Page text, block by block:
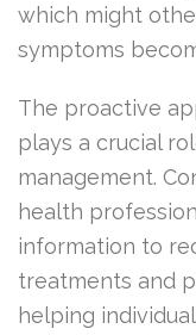
which might
symptoms
The proactive
plays a crucial
management.
health
information to
treatments and
helping